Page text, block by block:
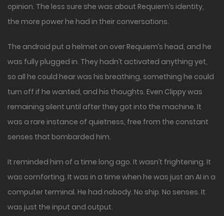
opinion. The less sure she was about Requiem’s identity,
the more power he had in their conversations.
The android put a helmet on over Requiem’s head, and he
was fully plugged in. They hadn’t activated anything yet,
so all he could hear was his breathing, something he could
turn off if he wanted, and his thoughts. Even Clippy was
remaining silent until after they got into the machine. It
was a rare instance of quietness, free from the constant
senses that bombarded him.
It reminded him of a time long ago. It wasn’t frightening. It
was comforting. It was in a time when he was just an AI in a
computer terminal. He had nobody. No ship. No senses. It
was just the input and output.